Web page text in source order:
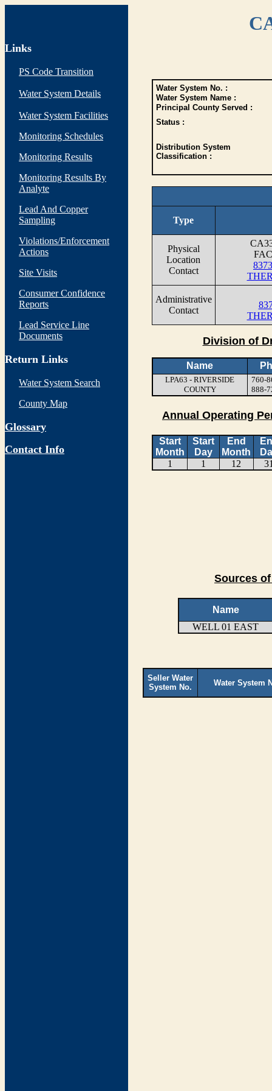
Links
PS Code Transition
Water System Details
Water System Facilities
Monitoring Schedules
Monitoring Results
Monitoring Results By
Analyte
Lead And Copper
Sampling
Violations/Enforcement
Actions
Site Visits
Consumer Confidence
Reports
Lead Service Line
Documents
Return Links
Water System Search
County Map
Glossary
Contact Info
Water System No. :
Water System Name :
Principal County Served :
Status :
Distribution System
Classification :
Type
Physical
Location
Contact
Administrative
Contact
Division of
Name
LPA63 - RIVERSIDE
COUNTY
760-
888-
Annual Operating
Start
Month
Start
Day
End
Month
1
1 12
Sources
Name
WELL 01 EAST
Seller Water
System No.
Water System